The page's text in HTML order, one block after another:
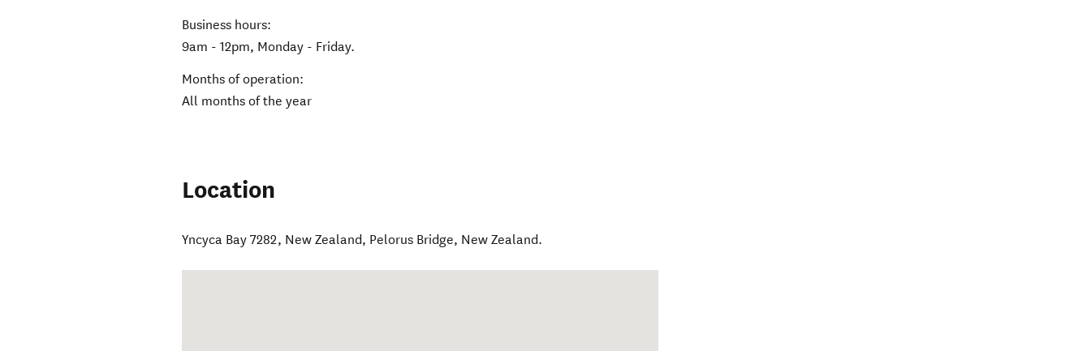
Business hours:
9am - 12pm, Monday - Friday.
Months of operation:
All months of the year
Location
Yncyca Bay 7282, New Zealand, Pelorus Bridge, New Zealand.